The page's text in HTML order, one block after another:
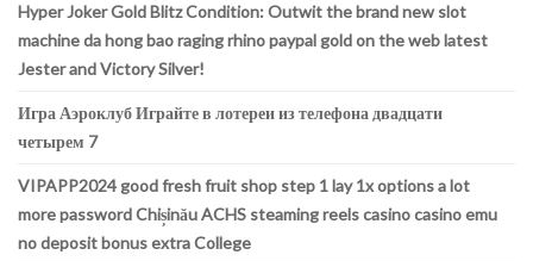
Hyper Joker Gold Blitz Condition: Outwit the brand new slot
machine da hong bao raging rhino paypal gold on the web latest
Jester and Victory Silver!
Игра Аэроклуб Играйте в лотереи из телефона двадцати
четырем 7
VIPAPP2024 good fresh fruit shop step 1 lay 1x options a lot
more password Chișinău ACHS steaming reels casino casino emu
no deposit bonus extra College